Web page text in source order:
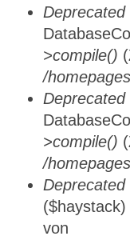
>compile()
/
>compile()
/
von